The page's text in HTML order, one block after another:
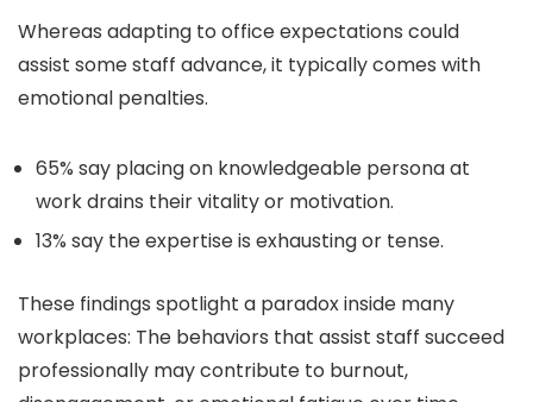
Whereas adapting to office expectations could
assist some staff advance, it typically comes with
emotional penalties.
65% say placing on knowledgeable persona at
work drains their vitality or motivation.
13% say the expertise is exhausting or tense.
These findings spotlight a paradox inside many
workplaces: The behaviors that assist staff succeed
professionally may contribute to burnout,